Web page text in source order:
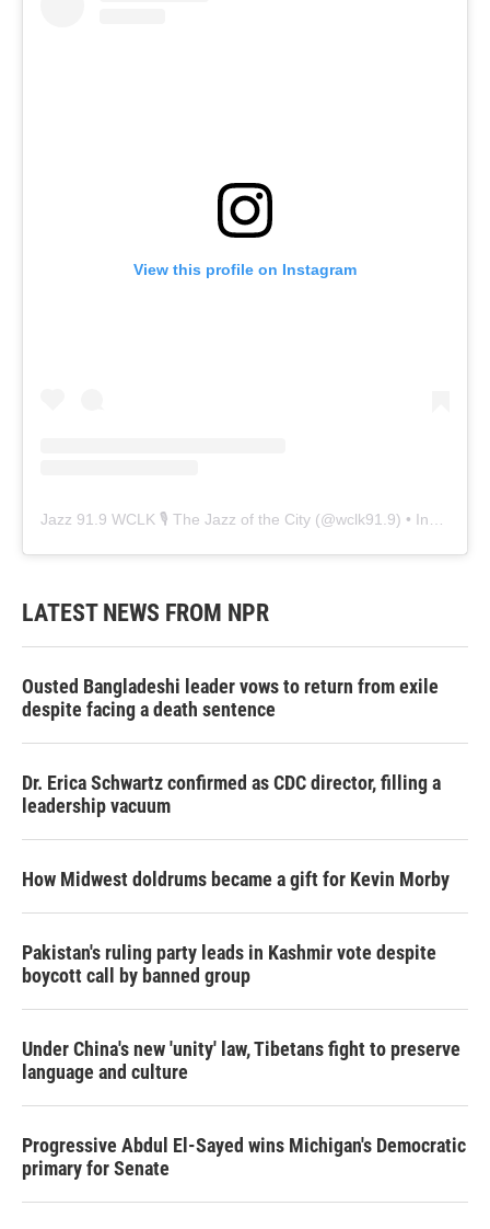
View this profile on Instagram
Jazz 91.9 WCLK 🎙️ The Jazz of the City (@wclk91.9) • Instagram photos and videos
LATEST NEWS FROM NPR
Ousted Bangladeshi leader vows to return from exile
despite facing a death sentence
Dr. Erica Schwartz confirmed as CDC director, filling a
leadership vacuum
How Midwest doldrums became a gift for Kevin Morby
Pakistan's ruling party leads in Kashmir vote despite
boycott call by banned group
Under China's new 'unity' law, Tibetans fight to preserve
language and culture
Progressive Abdul El-Sayed wins Michigan's Democratic
primary for Senate